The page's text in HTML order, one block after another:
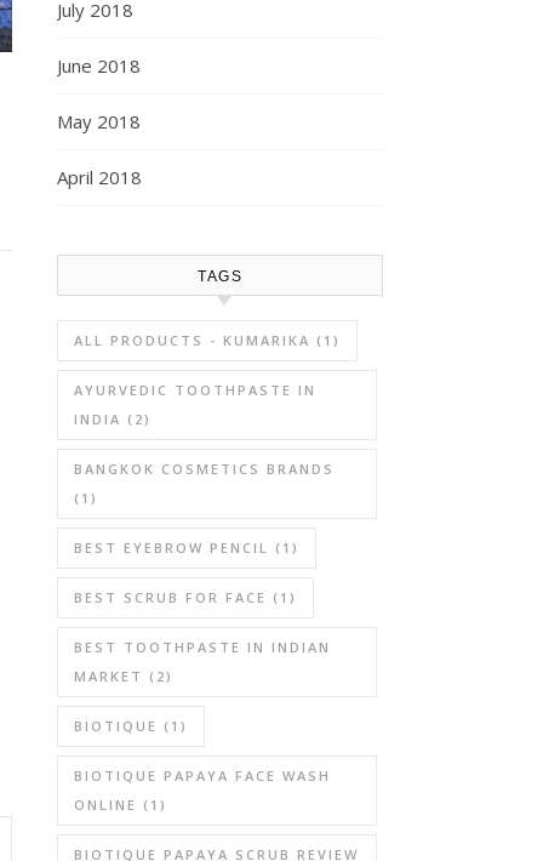
July 2018
June 2018
May 2018
April 2018
TAGS
ALL PRODUCTS - KUMARIKA (1)
AYURVEDIC TOOTHPASTE IN
INDIA (2)
BANGKOK COSMETICS BRANDS
(1)
BEST EYEBROW PENCIL (1)
BEST SCRUB FOR FACE (1)
BEST TOOTHPASTE IN INDIAN
MARKET (2)
BIOTIQUE (1)
BIOTIQUE PAPAYA FACE WASH
ONLINE (1)
BIOTIQUE PAPAYA SCRUB REVIEW